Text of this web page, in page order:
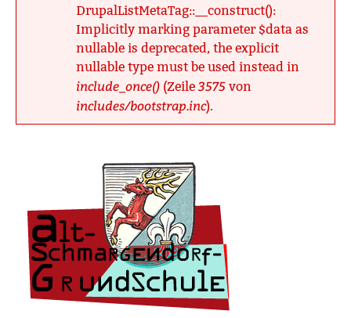
DrupalListMetaTag::__construct():
Implicitly marking parameter $data as
nullable is deprecated, the explicit
nullable type must be used instead in
include_once() (Zeile 3575 von
includes/bootstrap.inc).